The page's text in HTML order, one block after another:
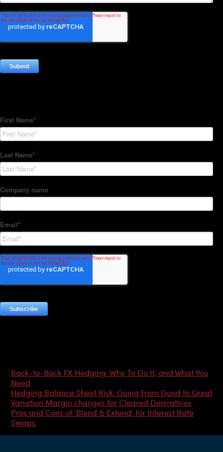
Back-to-Back FX Hedging: Why To Do It, and What You
Need
Hedging Balance Sheet Risk: Going From Good to Great
Variation Margin changes for Cleared Derivatives
Pros and Cons of ‘Blend & Extend’ for Interest Rate
Swaps